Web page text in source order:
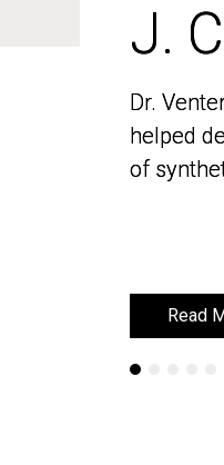
J.
Dr.
helped
of
Read
J.
Dr.
helped
of
Read